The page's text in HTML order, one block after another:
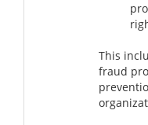
This
fraud